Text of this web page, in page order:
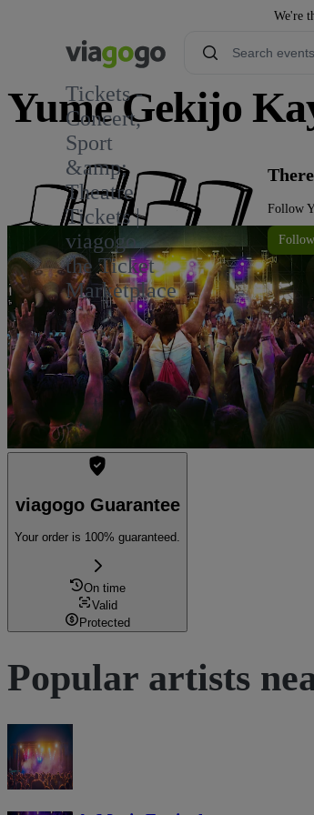
We're
Tickets -
Concert,
Sport
&amp;
Theatre
Tickets |
viagogo
the Ticket
Marketplace
Yume Gekijo
Follow
Follow
viagogo Guarantee
Your order is 100% guaranteed.
On time
Valid
Protected
Popular artists